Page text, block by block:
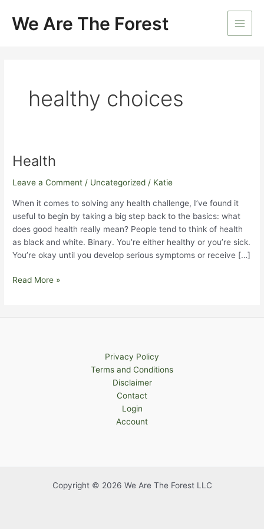
contentWe Are The Forest
Main
healthy choices
Health
Leave a Comment / Uncategorized / Katie
When it comes to solving any health challenge, I’ve found it
useful to begin by taking a big step back to the basics: what
does good health really mean? People tend to think of health
as black and white. Binary. You’re either healthy or you’re sick.
You’re okay until you develop serious symptoms or receive […]
Health
Read More »
Privacy Policy
Terms and Conditions
Disclaimer
Contact
Login
Account
Copyright © 2026 We Are The Forest LLC